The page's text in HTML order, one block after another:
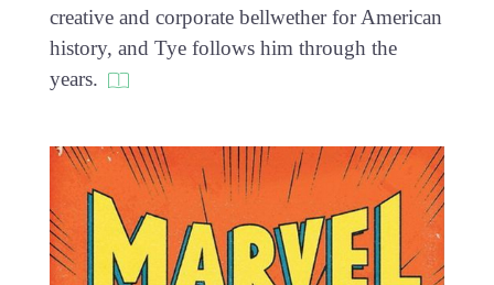
creative and corporate bellwether for American
history, and Tye follows him through the
years.